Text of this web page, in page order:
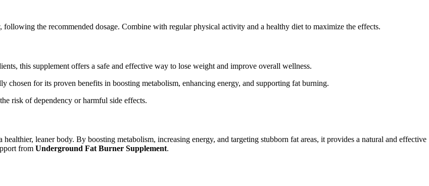
following the recommended dosage. Combine with regular physical activity and a healthy diet to maximize the effects.
this supplement offers a safe and effective way to lose weight and improve overall wellness.
chosen for its proven benefits in boosting metabolism, enhancing energy, and supporting fat burning.
risk of dependency or harmful side effects.
leaner body. By boosting metabolism, increasing energy, and targeting stubborn fat areas, it provides a natural and effective
from Underground Fat Burner Supplement.